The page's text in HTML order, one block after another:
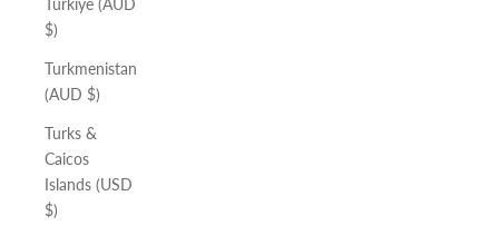
Türkiye (AUD
$)
Turkmenistan
(AUD $)
Turks &
Caicos
Islands (USD
$)